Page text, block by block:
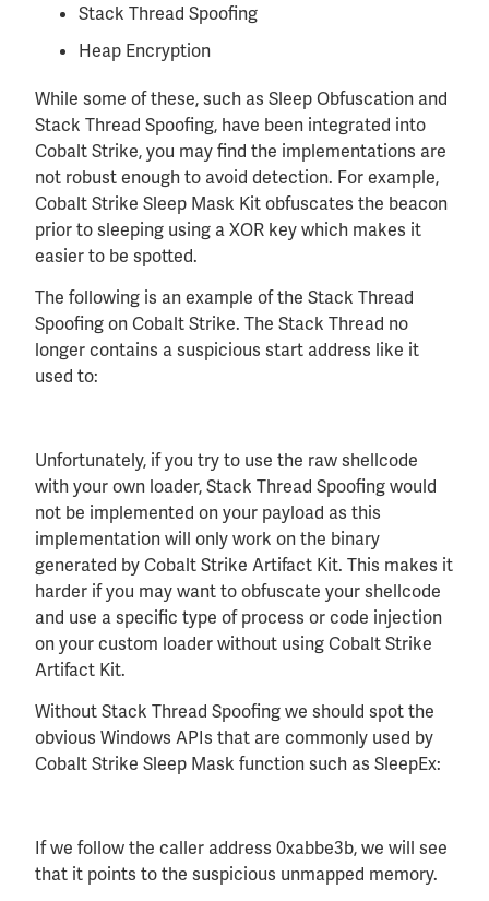
Stack Thread Spoofing
Heap Encryption
While some of these, such as Sleep Obfuscation and
Stack Thread Spoofing, have been integrated into
Cobalt Strike, you may find the implementations are
not robust enough to avoid detection. For example,
Cobalt Strike Sleep Mask Kit obfuscates the beacon
prior to sleeping using a XOR key which makes it
easier to be spotted.
The following is an example of the Stack Thread
Spoofing on Cobalt Strike. The Stack Thread no
longer contains a suspicious start address like it
used to:
Unfortunately, if you try to use the raw shellcode
with your own loader, Stack Thread Spoofing would
not be implemented on your payload as this
implementation will only work on the binary
generated by Cobalt Strike Artifact Kit. This makes it
harder if you may want to obfuscate your shellcode
and use a specific type of process or code injection
on your custom loader without using Cobalt Strike
Artifact Kit.
Without Stack Thread Spoofing we should spot the
obvious Windows APIs that are commonly used by
Cobalt Strike Sleep Mask function such as SleepEx:
If we follow the caller address 0xabbe3b, we will see
that it points to the suspicious unmapped memory.